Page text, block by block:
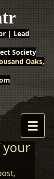
| Lead
Society
Oaks,
your